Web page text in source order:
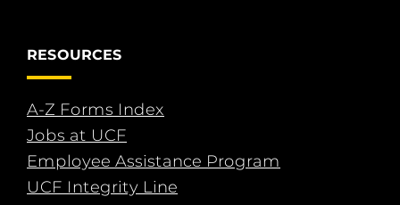
RESOURCES
A-Z Forms Index
Jobs at UCF
Employee Assistance Program
UCF Integrity Line